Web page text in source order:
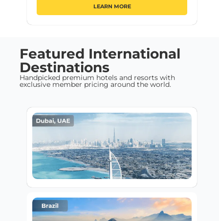
LEARN MORE
Featured International
Destinations
Handpicked premium hotels and resorts with
exclusive member pricing around the world.